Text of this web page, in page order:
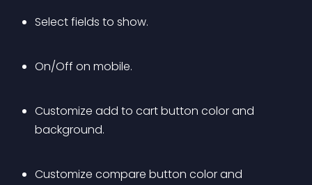
Select fields to show.
On/Off on mobile.
Customize add to cart button color and
background.
Customize compare button color and